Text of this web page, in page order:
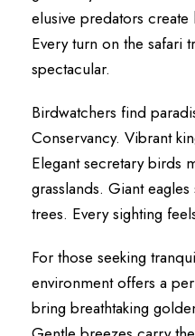
elusive predators
Every turn on the safari
spectacular.
Birdwatchers find
Conservancy. Vibrant
Elegant secretary birds
grasslands. Giant
trees. Every sighting
For those seeking
environment offers a
bring breathtaking